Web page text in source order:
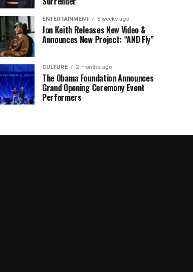
ENTERTAINMENT 3 weeks ago
Jon Keith Releases New Video &
Announces New Project: “AND Fly”
CULTURE 2 months ago
The Obama Foundation Announces
Grand Opening Ceremony Event
Performers